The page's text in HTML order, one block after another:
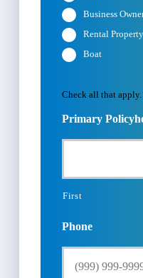
Business
Rental Property
Boat
Check all that
Primary
First
Phone